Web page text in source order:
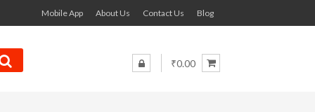
Mobile App About Us Contact Us Blog
₹0.00